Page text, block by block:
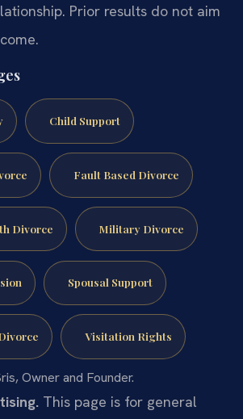
Prior results do not aim
Child Support
Fault Based Divorce
Divorce Military Divorce
Spousal Support
Visitation Rights
Owner and Founder.
This page is for general